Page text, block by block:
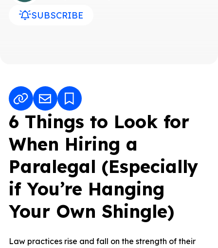
SUBSCRIBE
6 Things to Look for
When Hiring a
Paralegal (Especially
if You’re Hanging
Your Own Shingle)
Law practices rise and fall on the strength of their